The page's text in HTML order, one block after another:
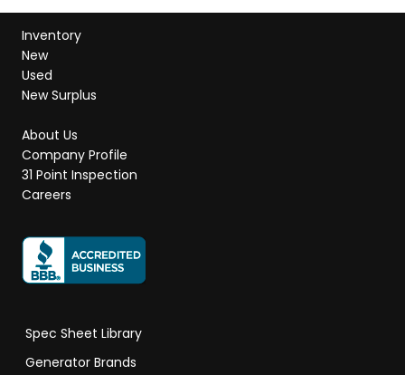
Inventory
New
Used
New Surplus
About Us
Company Profile
31 Point Inspection
Careers
Spec Sheet Library
Generator Brands